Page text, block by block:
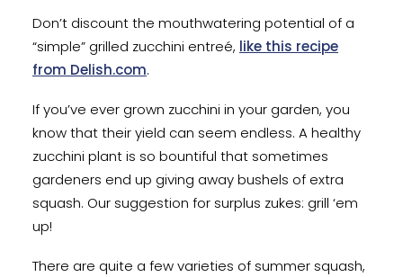
Don’t discount the mouthwatering potential of a
“simple” grilled zucchini entreé, like this recipe
from Delish.com.
If you’ve ever grown zucchini in your garden, you
know that their yield can seem endless. A healthy
zucchini plant is so bountiful that sometimes
gardeners end up giving away bushels of extra
squash. Our suggestion for surplus zukes: grill ‘em
up!
There are quite a few varieties of summer squash,